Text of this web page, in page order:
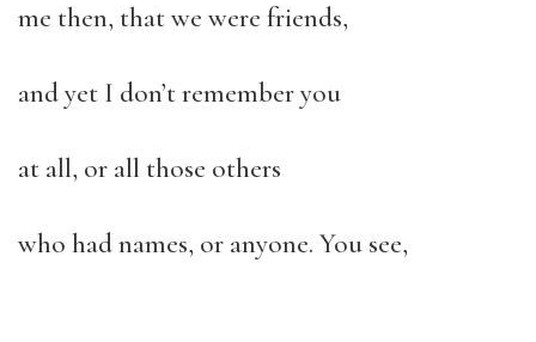
me then, that we were friends,
and yet I don’t remember you
at all, or all those others
who had names, or anyone. You see,